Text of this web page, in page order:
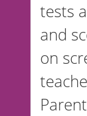
tests
and
on